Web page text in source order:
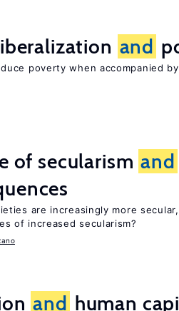
and
poverty when accompanied
of secularism and
are increasingly more
of increased secularism?
and human